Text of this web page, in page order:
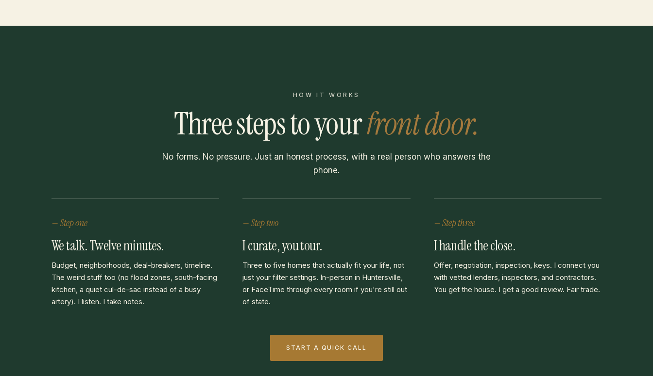
HOW IT WORKS
Three steps to yourfront door.
No forms. No pressure. Just an honest process, with a real person who answers the
phone.
— Step one
We talk. Twelve minutes.
Budget, neighborhoods, deal-breakers, timeline.
The weird stuff too (no flood zones, south-facing
kitchen, a quiet cul-de-sac instead of a busy
artery). I listen. I take notes.
— Step two
I curate, you tour.
Three to five homes that actually fit your life, not
just your filter settings. In-person in Huntersville,
or FaceTime through every room if you're still out
of state.
— Step three
I handle the close.
Offer, negotiation, inspection, keys. I connect you
with vetted lenders, inspectors, and contractors.
You get the house. I get a good review. Fair trade.
START A QUICK CALL